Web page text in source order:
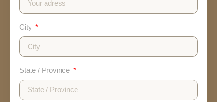
City
State / Province